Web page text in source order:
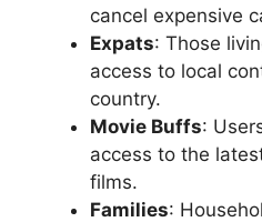
cancel expensive
Expats: Those
access to local
country.
Movie Buffs:
access to the
films.
Families: